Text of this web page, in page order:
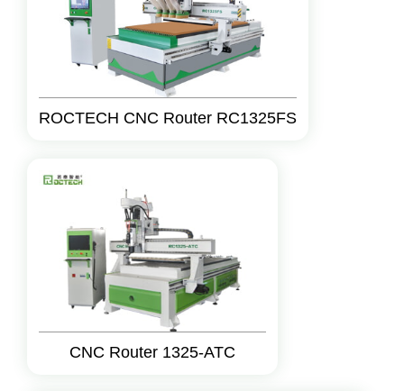
ROCTECH CNC Router RC1325FS
CNC Router 1325-ATC